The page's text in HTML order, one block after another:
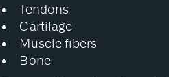
Tendons
Cartilage
Muscle fibers
Bone